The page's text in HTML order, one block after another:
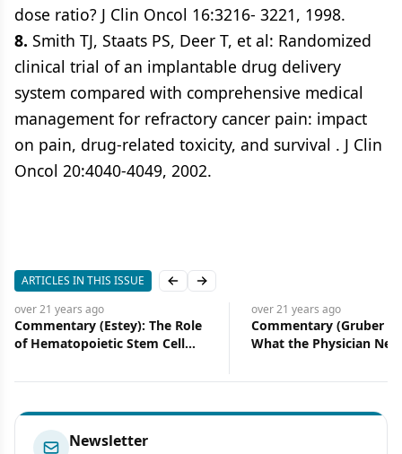
dose ratio? J Clin Oncol 16:3216- 3221, 1998.
8. Smith TJ, Staats PS, Deer T, et al: Randomized
clinical trial of an implantable drug delivery
system compared with comprehensive medical
management for refractory cancer pain: impact
on pain, drug-related toxicity, and survival . J Clin
Oncol 20:4040-4049, 2002.
ARTICLES IN THIS ISSUE Previous slide
Next slide
over 21 years ago
Commentary (Estey): The Role
of Hematopoietic Stem Cell
Myelodysplastic Syndrome
over 21 years ago
Commentary (Gruber
What the Physician
An Update
Newsletter